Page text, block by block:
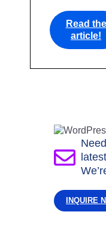
Read the
article!
INQUIRE